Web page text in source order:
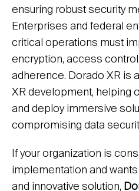
ensuring robust security
Enterprises and federal
critical operations must
encryption, access
adherence. Dorado XR is
XR development, helping
and deploy immersive
compromising data
If your organization is
implementation and
and innovative solution,